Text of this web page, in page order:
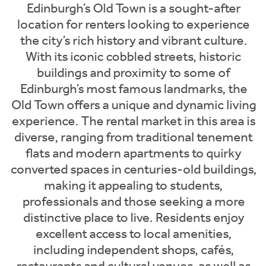
Edinburgh’s Old Town is a sought-after
location for renters looking to experience
the city’s rich history and vibrant culture.
With its iconic cobbled streets, historic
buildings and proximity to some of
Edinburgh’s most famous landmarks, the
Old Town offers a unique and dynamic living
experience. The rental market in this area is
diverse, ranging from traditional tenement
flats and modern apartments to quirky
converted spaces in centuries-old buildings,
making it appealing to students,
professionals and those seeking a more
distinctive place to live. Residents enjoy
excellent access to local amenities,
including independent shops, cafés,